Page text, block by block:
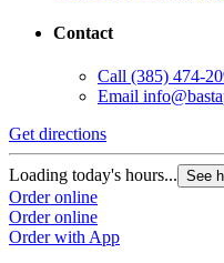
Contact
Call (385) 474-
Email
Get directions
Loading today's hours... See
Order online
Order online
Order with App